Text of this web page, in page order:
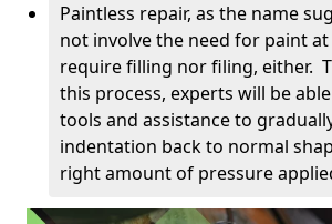
Paintless repair, as the name
not involve the need for paint at
require filling nor filing, either.
this process, experts will be
tools and assistance to
indentation back to normal
right amount of pressure